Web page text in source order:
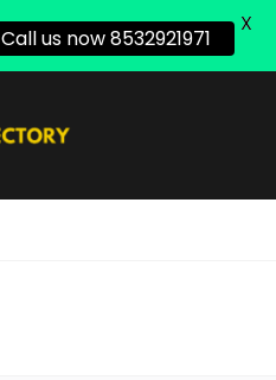
Call us now 8532921971
X